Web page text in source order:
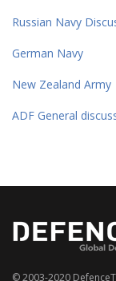
Russian Navy
German Navy
New Zealand Army
ADF General
© 2003-2020